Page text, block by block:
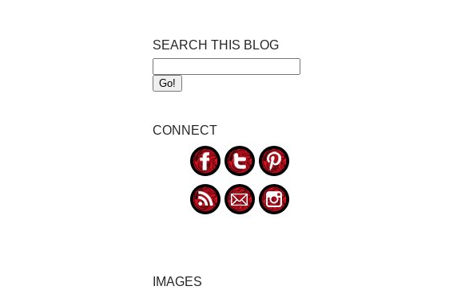
SEARCH THIS BLOG
CONNECT
IMAGES